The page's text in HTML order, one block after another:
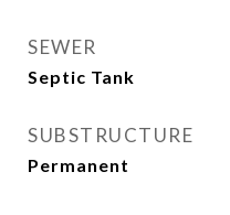
SEWER
Septic Tank
SUBSTRUCTURE
Permanent